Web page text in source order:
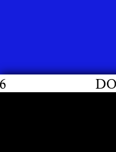
DOING